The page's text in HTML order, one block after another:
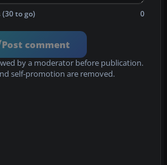
to go) 0
Post comment
by a moderator before publication.
self-promotion are removed.